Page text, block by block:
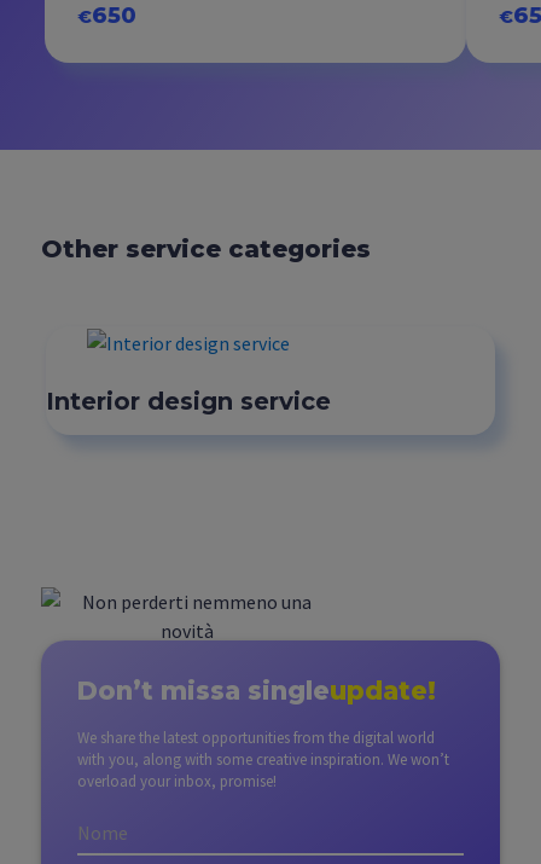
€650 €
Other service categories
Interior design service
Don’t missa singleupdate!
We share the latest opportunities from the digital world
with you, along with some creative inspiration. We won’t
overload your inbox, promise!